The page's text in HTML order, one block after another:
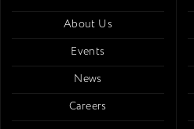
About Us
Events
News
Careers